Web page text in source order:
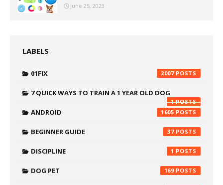
June 25, 2023
LABELS
01FIX 2007
7 QUICK WAYS TO TRAIN A 1 YEAR OLD DOG
1
ANDROID 1605
BEGINNER GUIDE 37
DISCIPLINE 1
DOG PET 169